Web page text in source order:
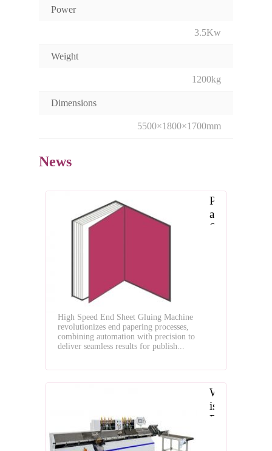
Power
3.5Kw
Weight
1200kg
Dimensions
5500×1800×1700mm
News
Precision
and
Speed
End
Paper
Pasting
High Speed End Sheet Gluing Machine
revolutionizes end papering processes,
combining automation with precision to
deliver seamless results for publish...
What
is
End